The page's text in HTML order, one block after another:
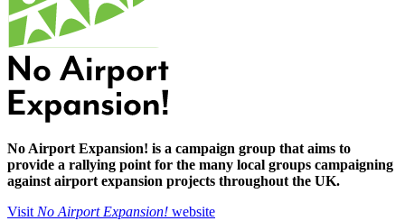
No Airport Expansion! is a campaign group that aims to
provide a rallying point for the many local groups campaigning
against airport expansion projects throughout the UK.
Visit No Airport Expansion! website